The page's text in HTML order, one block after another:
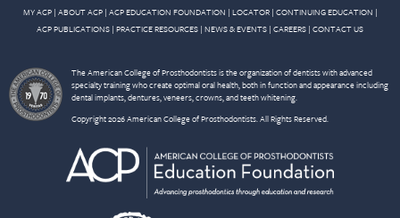
MY ACP| ABOUT ACP| ACP EDUCATION FOUNDATION | LOCATOR| CONTINUING EDUCATION |
ACP PUBLICATIONS | PRACTICE RESOURCES | NEWS & EVENTS | CAREERS | CONTACT US
The American College of Prosthodontists is the organization of dentists with advanced
specialty training who create optimal oral health, both in function and appearance including
dental implants, dentures, veneers, crowns, and teeth whitening.
Copyright 2026 American College of Prosthodontists. All Rights Reserved.